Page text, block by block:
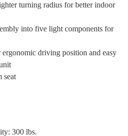
turning radius for better indoor
into five light components for
driving position and easy
seat
300 lbs.